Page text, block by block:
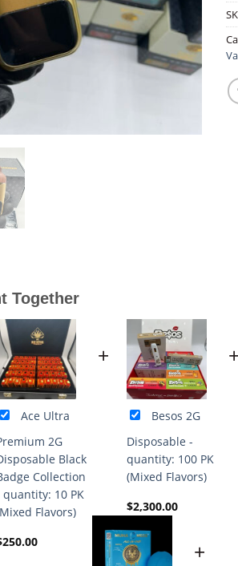
Together
Ace Ultra
2G
Black
Collection
quantity: 10 PK
Flavors)
250.00
+
Besos 2G
Disposable -
quantity: 100 PK
(Mixed Flavors)
$2,300.00
+
+